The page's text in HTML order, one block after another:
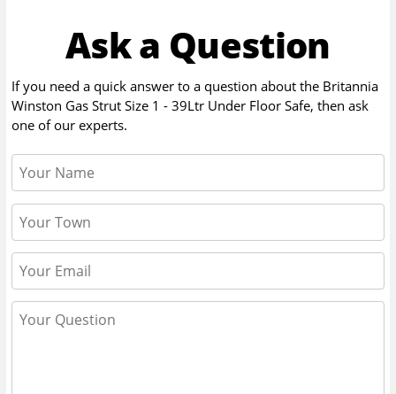
Ask a Question
If you need a quick answer to a question about the Britannia
Winston Gas Strut Size 1 - 39Ltr Under Floor Safe, then ask
one of our experts.